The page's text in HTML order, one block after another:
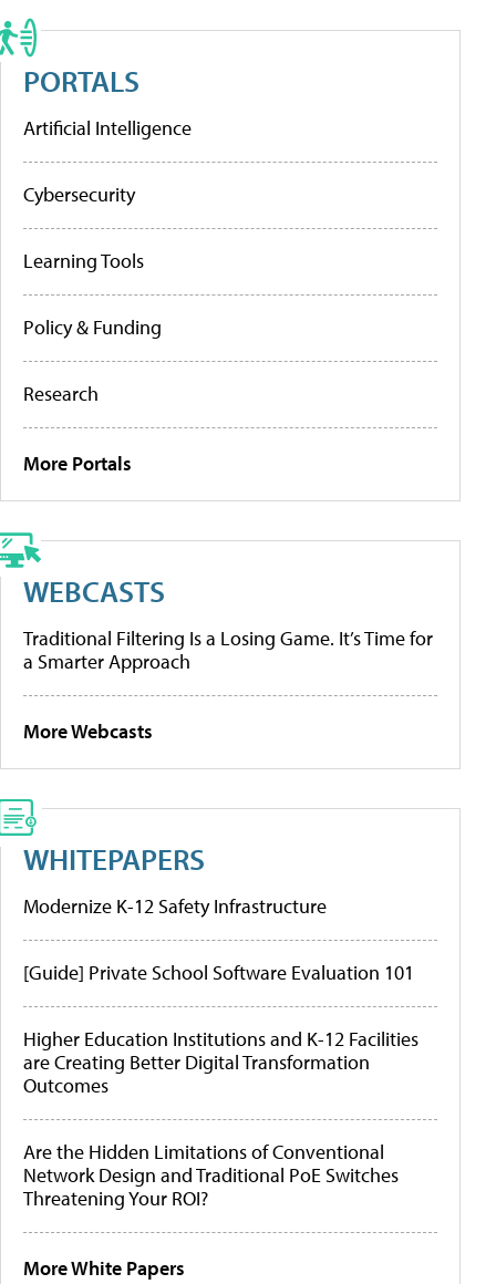
PORTALS
Artificial Intelligence
Cybersecurity
Learning Tools
Policy & Funding
Research
More Portals
WEBCASTS
Traditional Filtering Is a Losing Game. It’s Time for
a Smarter Approach
More Webcasts
WHITEPAPERS
Modernize K-12 Safety Infrastructure
[Guide] Private School Software Evaluation 101
Higher Education Institutions and K-12 Facilities
are Creating Better Digital Transformation
Outcomes
Are the Hidden Limitations of Conventional
Network Design and Traditional PoE Switches
Threatening Your ROI?
More White Papers